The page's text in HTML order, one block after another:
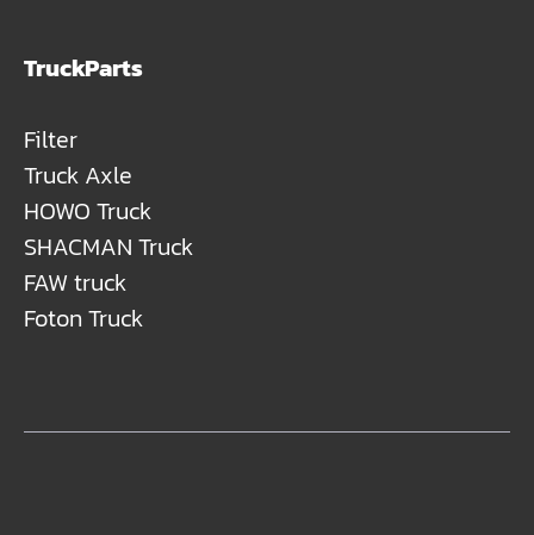
TruckParts
Filter
Truck Axle
HOWO Truck
SHACMAN Truck
FAW truck
Foton Truck